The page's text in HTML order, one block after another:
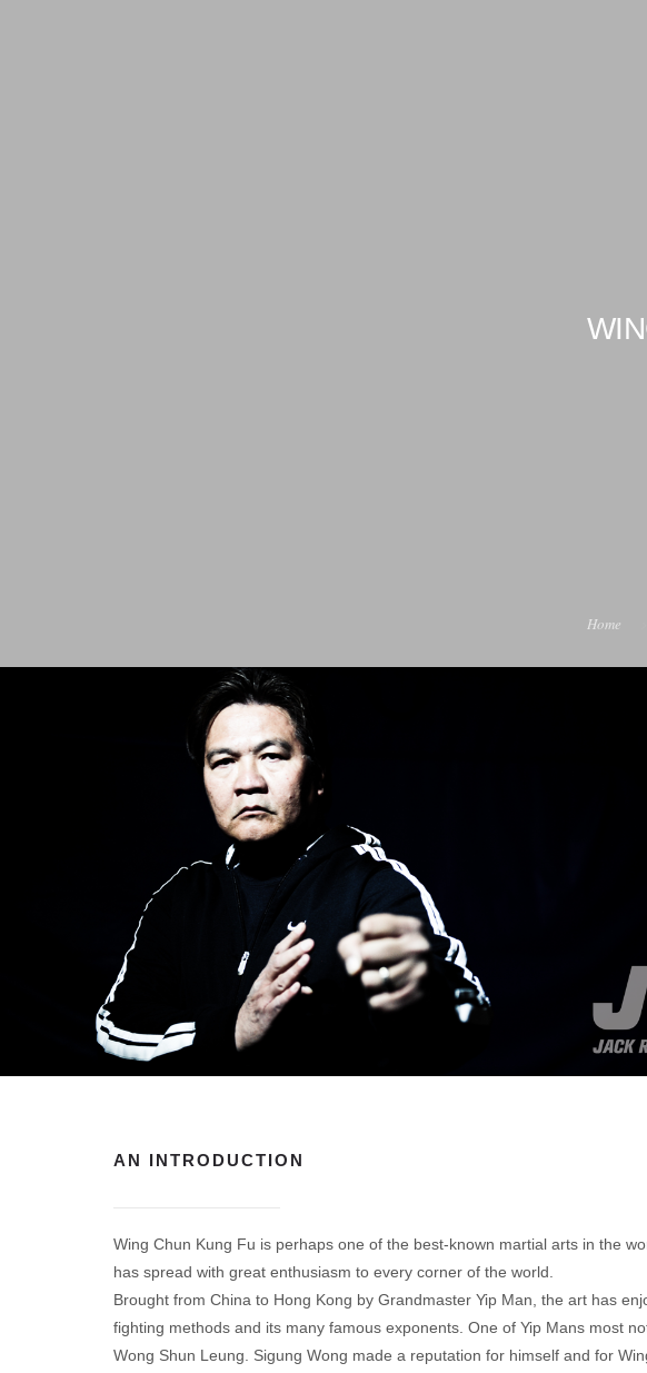
Home
AN INTRODUCTION
Wing Chun Kung Fu is perhaps one of the best-known martial arts in the
has spread with great enthusiasm to every corner of the world.
Brought from China to Hong Kong by Grandmaster Yip Man, the art has
fighting methods and its many famous exponents. One of Yip Mans most
Wong Shun Leung. Sigung Wong made a reputation for himself and for